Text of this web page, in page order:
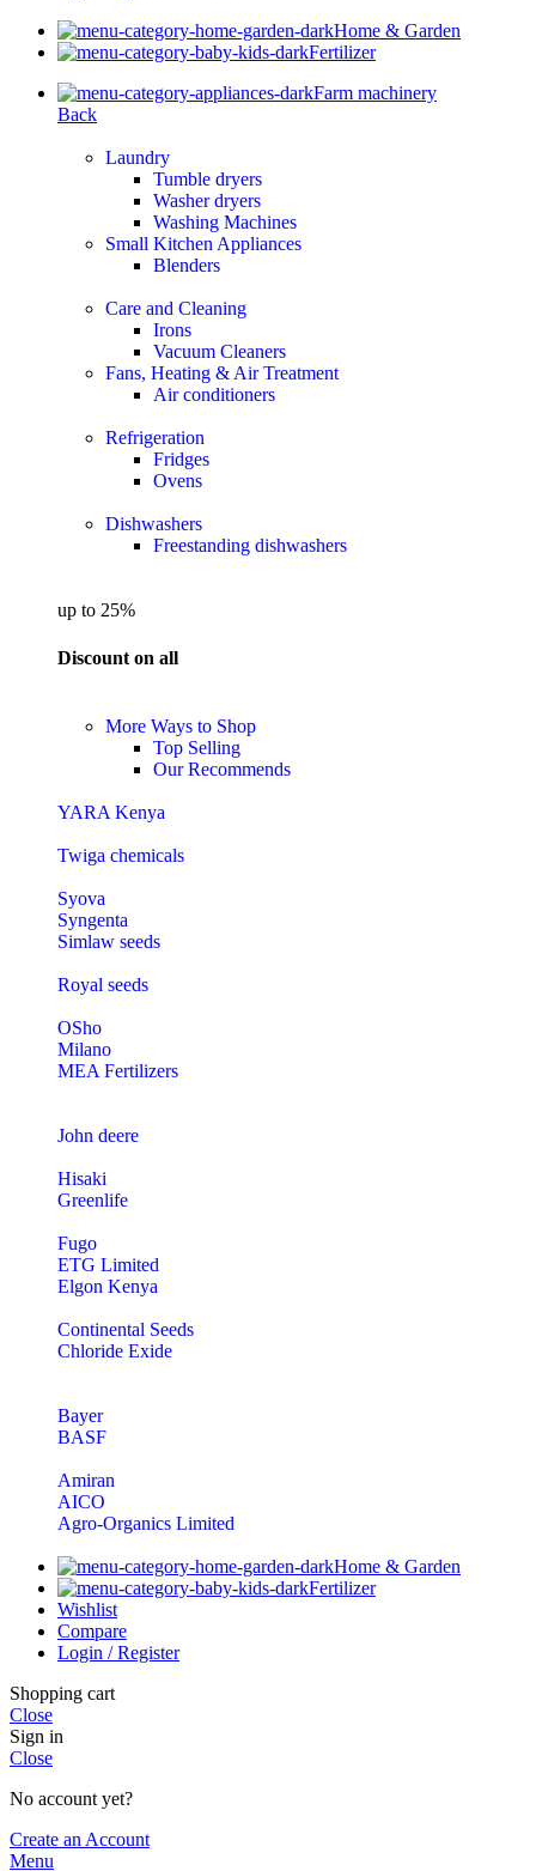
Home & Garden
Fertilizer
Farm machinery
Back
Laundry
Tumble dryers
Washer dryers
Washing Machines
Small Kitchen Appliances
Blenders
Care and Cleaning
Irons
Vacuum Cleaners
Fans, Heating & Air Treatment
Air conditioners
Refrigeration
Fridges
Ovens
Dishwashers
Freestanding dishwashers
up to 25%
Discount on all
More Ways to Shop
Top Selling
Our Recommends
YARA Kenya
Twiga chemicals
Syova
Syngenta
Simlaw seeds
Royal seeds
OSho
Milano
MEA Fertilizers
John deere
Hisaki
Greenlife
Fugo
ETG Limited
Elgon Kenya
Continental Seeds
Chloride Exide
Bayer
BASF
Amiran
AICO
Agro-Organics Limited
Home & Garden
Fertilizer
Wishlist
Compare
Login / Register
Shopping cart
Close
Sign in
Close
No account yet?
Create an Account
Menu